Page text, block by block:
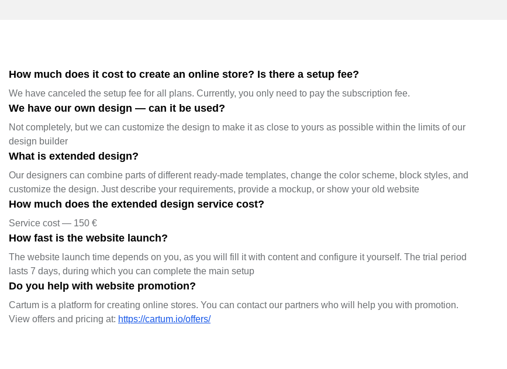
How much does it cost to create an online store? Is there a setup fee?
We have canceled the setup fee for all plans. Currently, you only need to pay the subscription fee.
We have our own design — can it be used?
Not completely, but we can customize the design to make it as close to yours as possible within the limits of our
design builder
What is extended design?
Our designers can combine parts of different ready-made templates, change the color scheme, block styles, and
customize the design. Just describe your requirements, provide a mockup, or show your old website
How much does the extended design service cost?
Service cost — 150 €
How fast is the website launch?
The website launch time depends on you, as you will fill it with content and configure it yourself. The trial period
lasts 7 days, during which you can complete the main setup
Do you help with website promotion?
Cartum is a platform for creating online stores. You can contact our partners who will help you with promotion.
View offers and pricing at: https://cartum.io/offers/